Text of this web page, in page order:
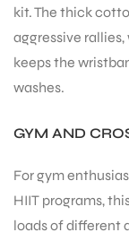
kit. The thick
aggressive
keeps the
washes.
GYM AND
For gym
HIIT programs,
loads of different